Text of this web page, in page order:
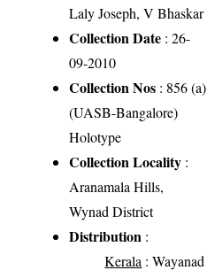
Laly Joseph, V Bhaskar
Collection Date : 26-
09-2010
Collection Nos : 856 (a)
(UASB-Bangalore)
Holotype
Collection Locality :
Aranamala Hills,
Wynad District
Distribution :
Kerala : Wayanad